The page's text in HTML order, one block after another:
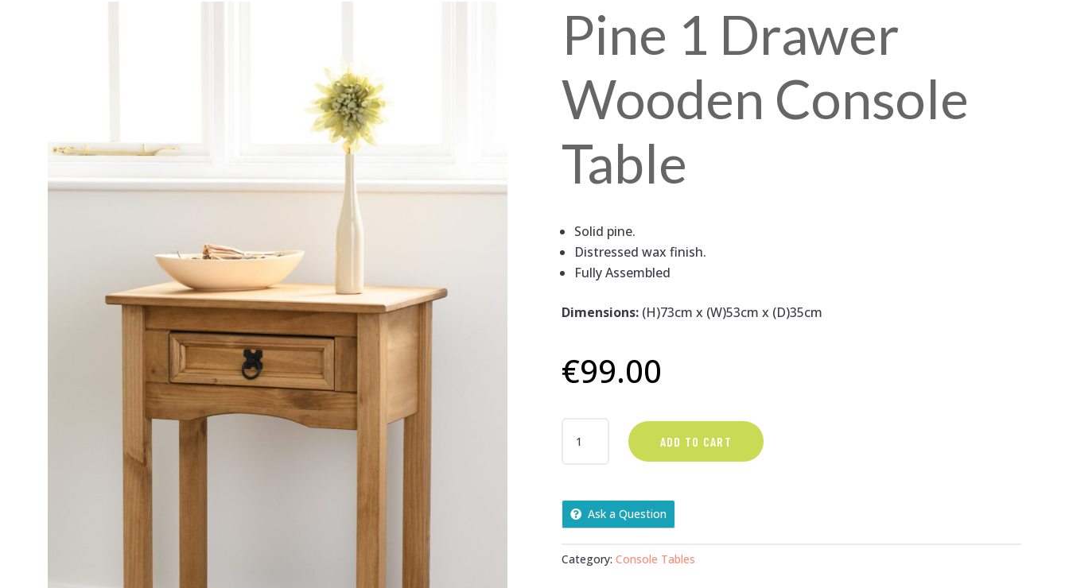
Pine 1 Drawer
Wooden Console
Table
Solid pine.
Distressed wax finish.
Fully Assembled
Dimensions:(H)73cm x (W)53cm x (D)35cm
€99.00
CONSOLE
TABLE
ADD TO CART
Ask a Question
Category: Console Tables